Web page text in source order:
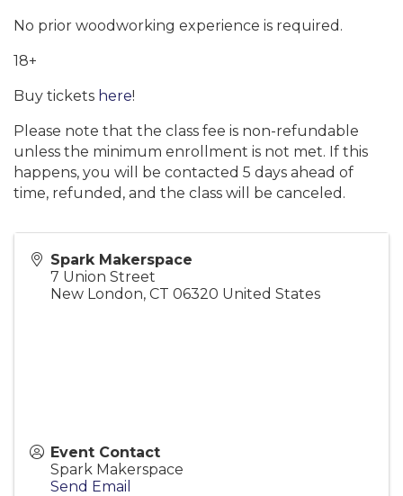
No prior woodworking experience is required.
18+
Buy tickets here!
Please note that the class fee is non-refundable
unless the minimum enrollment is not met. If this
happens, you will be contacted 5 days ahead of
time, refunded, and the class will be canceled.
Spark Makerspace
7 Union Street
New London, CT 06320 United States
Event Contact
Spark Makerspace
Send Email